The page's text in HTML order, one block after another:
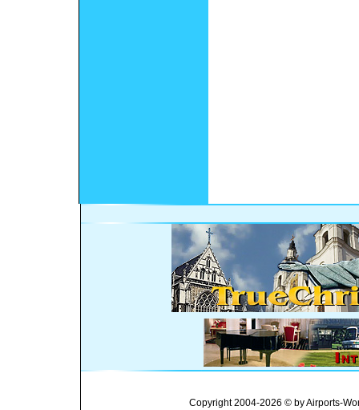
Copyright 2004-2026 © by Airports-